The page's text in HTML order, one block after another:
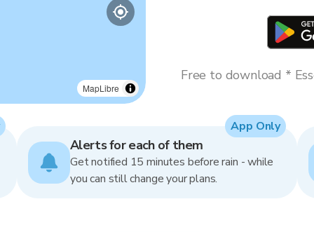
MapLibre
Free to download *
Alerts for each of them
Get notified 15 minutes before rain - while
you can still change your plans.
App Only